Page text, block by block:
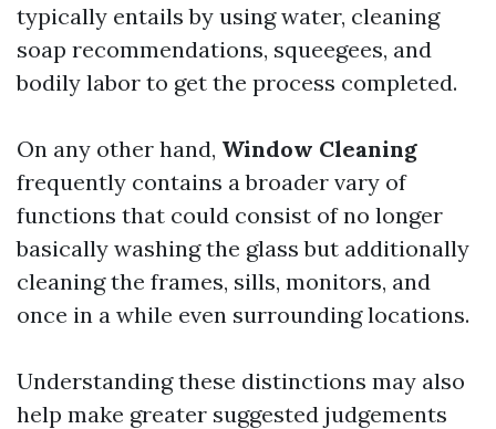
typically entails by using water, cleaning
soap recommendations, squeegees, and
bodily labor to get the process completed.
On any other hand, Window Cleaning
frequently contains a broader vary of
functions that could consist of no longer
basically washing the glass but additionally
cleaning the frames, sills, monitors, and
once in a while even surrounding locations.
Understanding these distinctions may also
help make greater suggested judgements